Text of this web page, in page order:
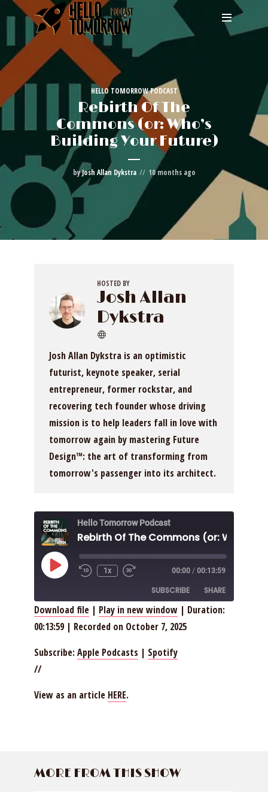
HELLO TOMORROW PODCAST
Rebirth Of The
Commons (or: Who’s
Building Your Future)
byJosh Allan Dykstra 10 months ago
HOSTED BY
Josh Allan
Dykstra
Josh Allan Dykstra is an optimistic
futurist, keynote speaker, serial
entrepreneur, former rockstar, and
recovering tech founder whose driving
mission is to help leaders fall in love with
tomorrow again by mastering Future
Design™: the art of transforming from
tomorrow's passenger into its architect.
Hello Tomorrow Podcast
Play
Episode
1x 00:00 / 00:13:59
SUBSCRIBE SHARE
Apple Podcasts Spotify
RSS FEED
SHARE
LINK
Download file | Play in new window | Duration:
00:13:59| Recorded on October 7, 2025
Subscribe: Apple Podcasts | Spotify
//
View as an article HERE.
MORE FROM THIS SHOW